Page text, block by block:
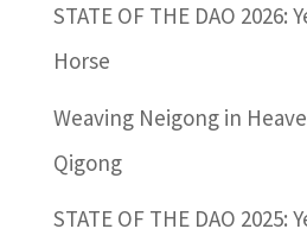
STATE OF THE DAO 2026:
Horse
Weaving Neigong in
Qigong
STATE OF THE DAO 2025: